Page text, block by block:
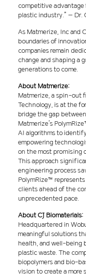
competitive advantage
plastic industry.” – Dr.
As Matmerize, Inc and
boundaries of
companies remain
change and shaping a
generations to come.
About Matmerize:
Matmerize, a spin-out
Technology, is at the
bridge the gap
Matmerize’s
AI algorithms to
empowering
on the most promising
This approach
engineering process
PolymRize™
clients ahead of the
unprecedented pace.
About CJ Biomaterials:
Headquartered in
meaningful solutions
health, and well-being
plastic waste. The
biopolymers and bio-
vision to create a